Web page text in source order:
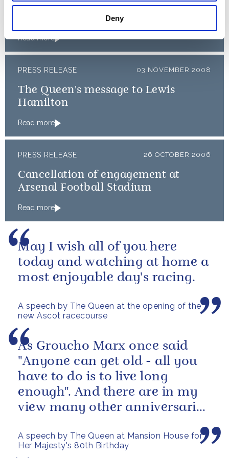
Deny
Opening of the Olympic and
Paralympic Games 2012
Read more
PRESS RELEASE 03 NOVEMBER 2008
The Queen's message to Lewis
Hamilton
Read more
PRESS RELEASE 26 OCTOBER 2006
Cancellation of engagement at
Arsenal Football Stadium
Read more
A speech by The Queen at the opening of the
new Ascot racecourse
May I wish all of you here
today and watching at home a
most enjoyable day's racing.
A speech by The Queen at Mansion House for
Her Majesty's 80th Birthday
As Groucho Marx once said
"Anyone can get old - all you
have to do is to live long
enough". And there are in my
view many other anniversaries